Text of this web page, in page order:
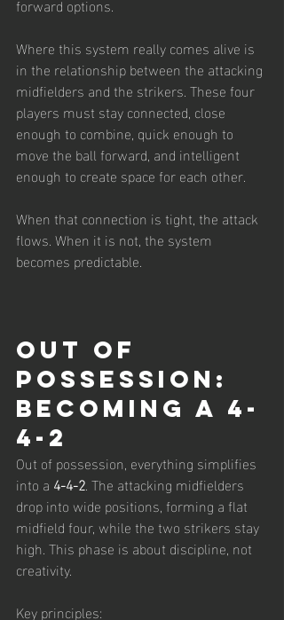
Where this system really comes alive is
in the relationship between the attacking
midfielders and the strikers. These four
players must stay connected, close
enough to combine, quick enough to
move the ball forward, and intelligent
enough to create space for each other.
When that connection is tight, the attack
flows. When it is not, the system
becomes predictable.
Out of
Possession:
Becoming a 4-
4-2
Out of possession, everything simplifies
into a 4-4-2. The attacking midfielders
drop into wide positions, forming a flat
midfield four, while the two strikers stay
high. This phase is about discipline, not
creativity.
Key principles: